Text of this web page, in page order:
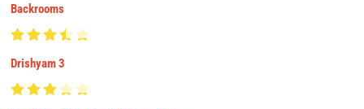
Backrooms
Drishyam 3